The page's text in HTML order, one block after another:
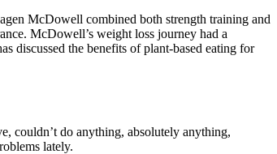
McDowell combined both strength training and
McDowell’s weight loss journey had a
discussed the benefits of plant-based eating for
couldn’t do anything, absolutely anything,
lately.